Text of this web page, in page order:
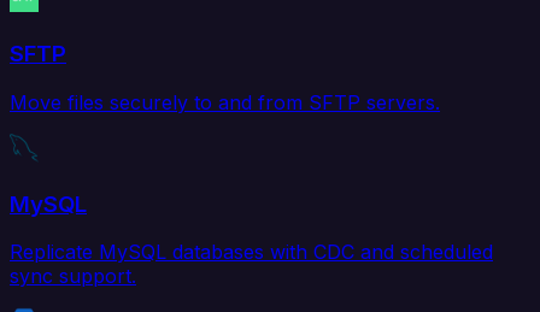
SFTP
Move files securely to and from SFTP servers.
MySQL
Replicate MySQL databases with CDC and scheduled
sync support.